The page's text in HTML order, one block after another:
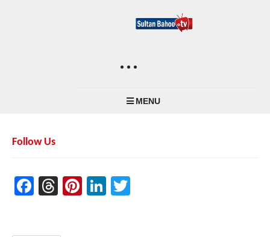
MENU
Follow Us
Facebook
Threads
Pinterest
LinkedIn